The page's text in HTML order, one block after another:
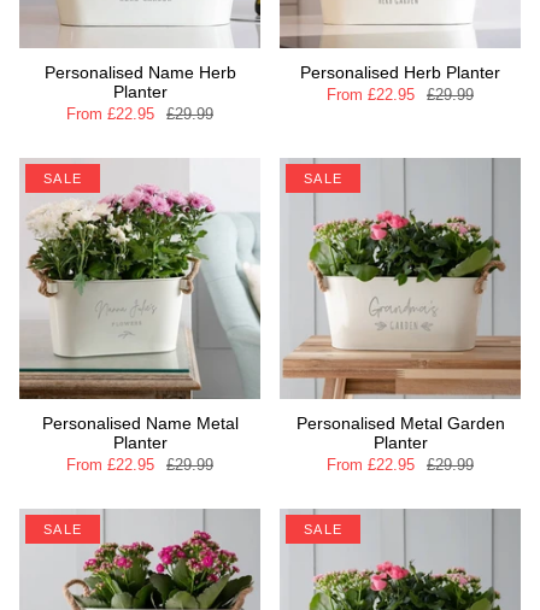
Personalised Name Herb
Planter
From £22.95 £29.99
Personalised Herb Planter
From £22.95 £29.99
SALE
Personalised Name Metal
Planter
From £22.95 £29.99
SALE
Personalised Metal Garden
Planter
From £22.95 £29.99
SALE SALE